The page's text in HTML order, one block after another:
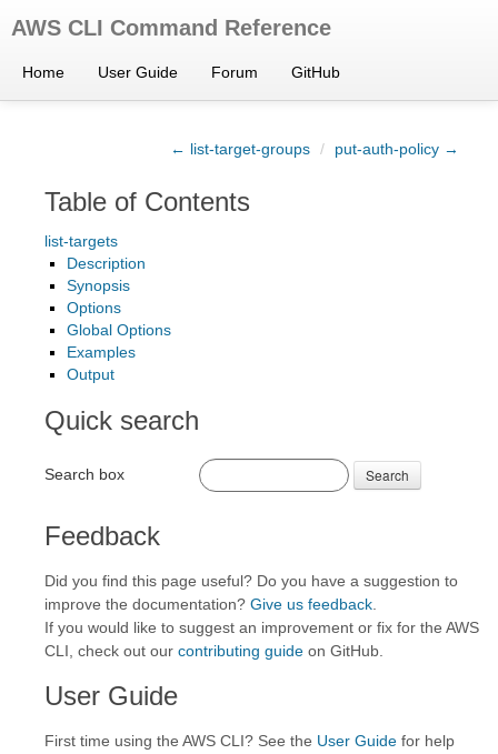
AWS CLI Command Reference
Home User Guide Forum GitHub
← list-target-groups / put-auth-policy →
Table of Contents
list-targets
Description
Synopsis
Options
Global Options
Examples
Output
Quick search
Search box Search
Feedback
Did you find this page useful? Do you have a suggestion to
improve the documentation? Give us feedback
If you would like to suggest an improvement or fix for the AWS
CLI, check out our contributing guide on GitHub.
User Guide
First time using the AWS CLI? See the User Guide for help